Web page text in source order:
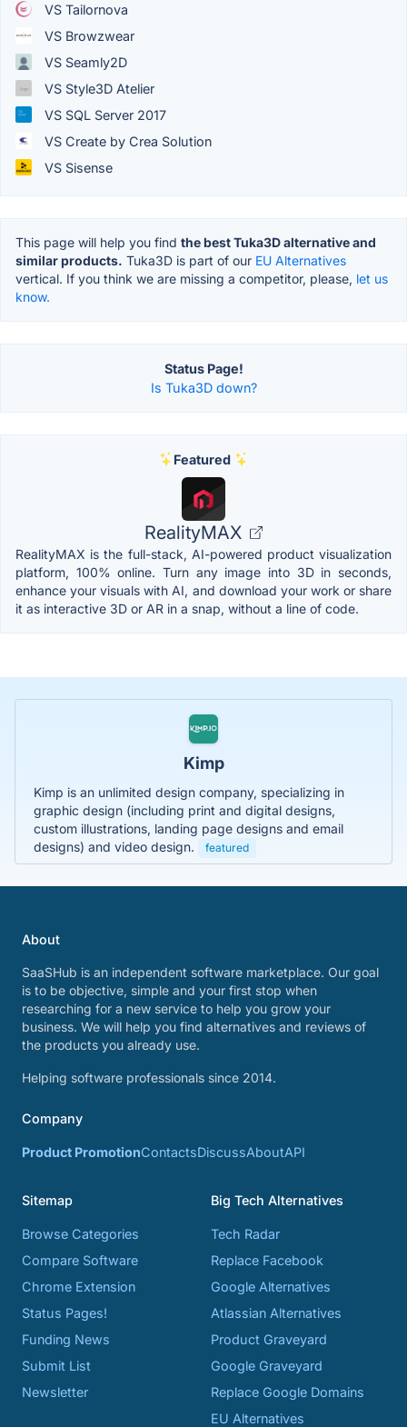
VS Tailornova
VS Browzwear
VS Seamly2D
VS Style3D Atelier
VS SQL Server 2017
VS Create by Crea Solution
VS Sisense
This page will help you find the best Tuka3D alternative and
similar products. Tuka3D is part of our EU Alternatives
vertical. If you think we are missing a competitor, please, let us
know.
Status Page!
Is Tuka3D down?
Featured
RealityMAX
RealityMAX is the full-stack, AI-powered product visualization
platform, 100% online. Turn any image into 3D in seconds,
enhance your visuals with AI, and download your work or share
it as interactive 3D or AR in a snap, without a line of code.
Kimp
Kimp is an unlimited design company, specializing in
graphic design (including print and digital designs,
custom illustrations, landing page designs and email
designs) and video design.
featured
About
SaaSHub is an independent software marketplace. Our goal
is to be objective, simple and your first stop when
researching for a new service to help you grow your
business. We will help you find alternatives and reviews of
the products you already use.
Helping software professionals since 2014.
Company
Product PromotionContactsDiscussAboutAPI
Sitemap
Browse Categories
Compare Software
Chrome Extension
Status Pages!
Funding News
Submit List
Newsletter
Big Tech Alternatives
Tech Radar
Replace Facebook
Google Alternatives
Atlassian Alternatives
Product Graveyard
Google Graveyard
Replace Google Domains
EU Alternatives